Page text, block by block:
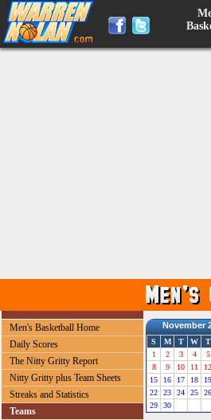
Men's Basketball Home
Daily Scores
The Nitty Gritty Report
Nitty Gritty plus Team Sheets
Streaks and Statistics
Teams
November
S M T W T
1
2 3 4 5
8
9 10 11 12
15
16 17 18 19
22
23 24 25 26
29
30